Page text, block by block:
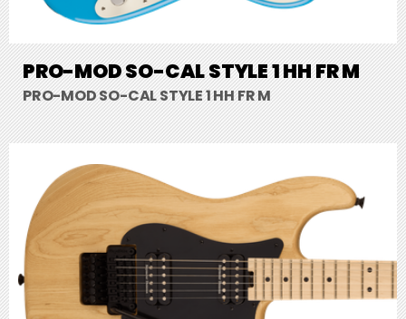
PRO-MOD SO-CAL STYLE 1 HH FR M
PRO-MOD SO-CAL STYLE 1 HH FR M